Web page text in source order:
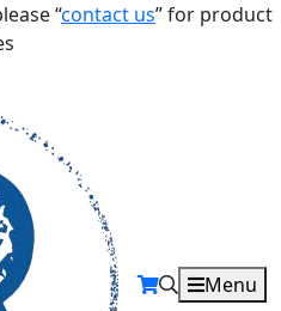
“contact us” for product
Menu